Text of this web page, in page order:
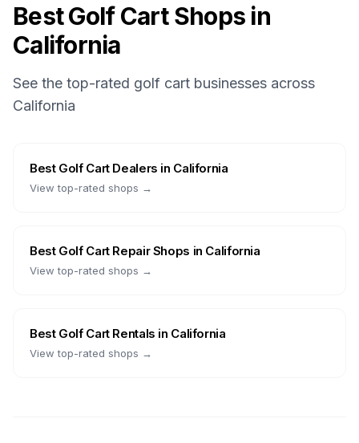
Best Golf Cart Shops in
California
See the top-rated golf cart businesses across
California
Best Golf Cart Dealers in California
View top-rated shops →
Best Golf Cart Repair Shops in California
View top-rated shops →
Best Golf Cart Rentals in California
View top-rated shops →